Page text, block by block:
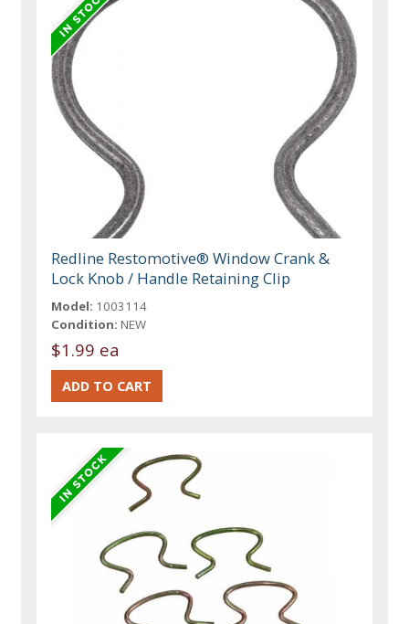
Redline Restomotive® Window Crank &
Lock Knob / Handle Retaining Clip
Model: 1003114
Condition: NEW
$1.99 ea